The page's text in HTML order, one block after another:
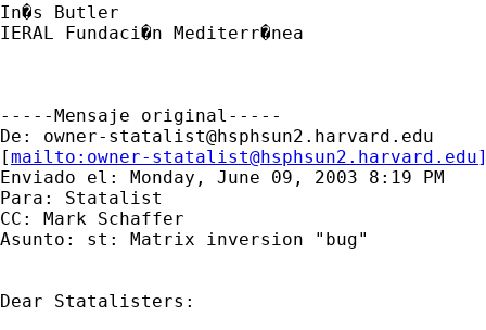
In�s Butler
IERAL Fundaci�n Mediterr�nea
-----Mensaje original-----
De: owner-statalist@hsphsun2.harvard.edu
[mailto: owner-statalist@hsphsun2.harvard.edu
Enviado el: Monday, June 09, 2003 8:19 PM
Para: Statalist
CC: Mark Schaffer
Asunto: st: Matrix inversion "bug"
Dear Statalisters: